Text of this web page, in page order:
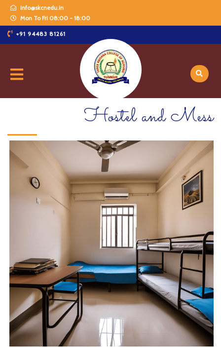
info@skcnedu.in
Mon To Fri 08:00 - 18:00
+91 94483 81261
Hostel and Mess